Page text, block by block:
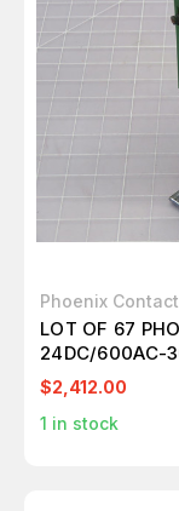
Phoenix Contact
LOT OF 67
24DC/600AC-
T253886
$2,412.00
1 in stock